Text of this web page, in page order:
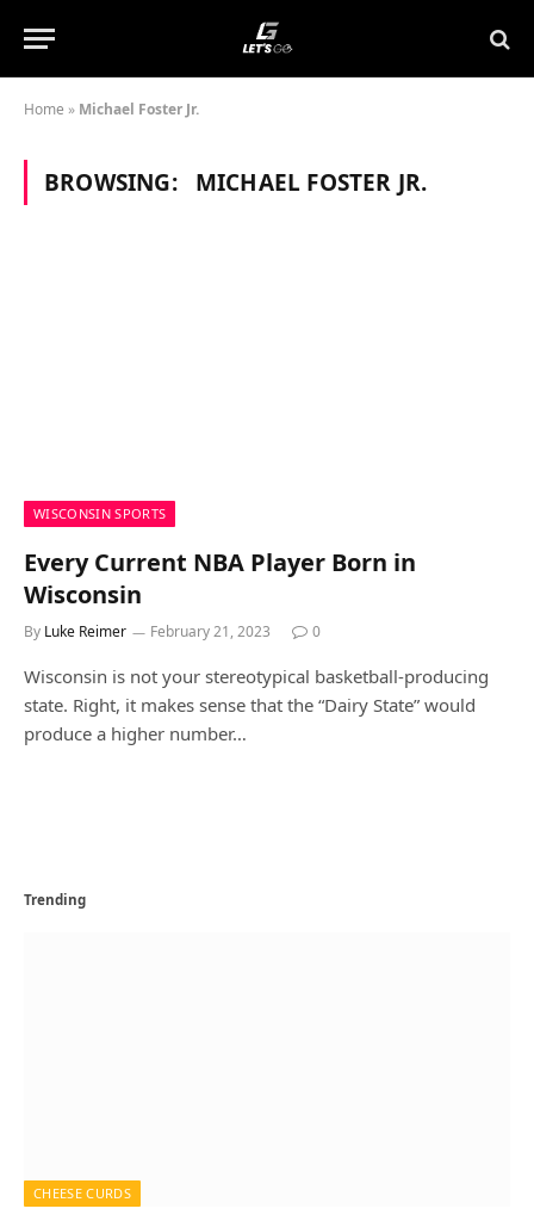
Home » Michael Foster Jr.
BROWSING: MICHAEL FOSTER JR.
WISCONSIN SPORTS
Every Current NBA Player Born in
Wisconsin
By Luke Reimer February 21, 2023 0
Wisconsin is not your stereotypical basketball-producing
state. Right, it makes sense that the “Dairy State” would
produce a higher number…
Trending
CHEESE CURDS